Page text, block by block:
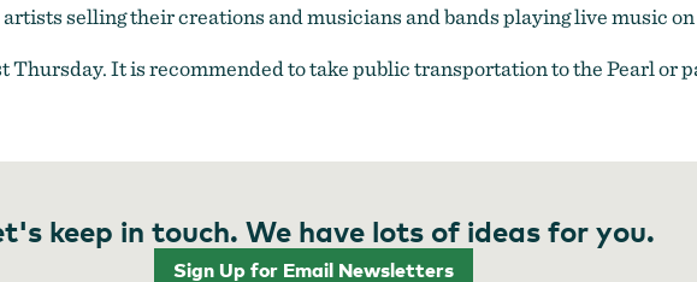
selling their creations and musicians and bands playing live music
It is recommended to take public transportation to the Pearl or
keep in touch. We have lots of ideas for you.
Sign Up for Email Newsletters